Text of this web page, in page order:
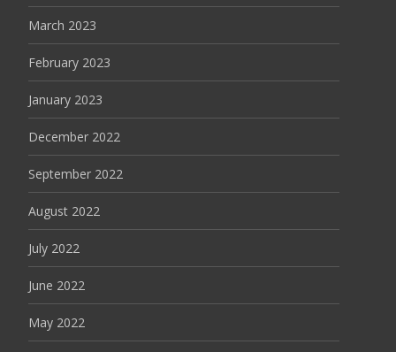
March 2023
February 2023
January 2023
December 2022
September 2022
August 2022
July 2022
June 2022
May 2022